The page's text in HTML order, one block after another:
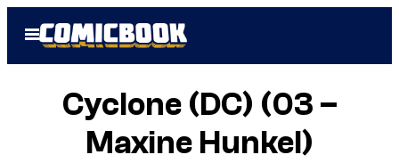
Open
Menu
Cyclone (DC) (03 –
Maxine Hunkel)